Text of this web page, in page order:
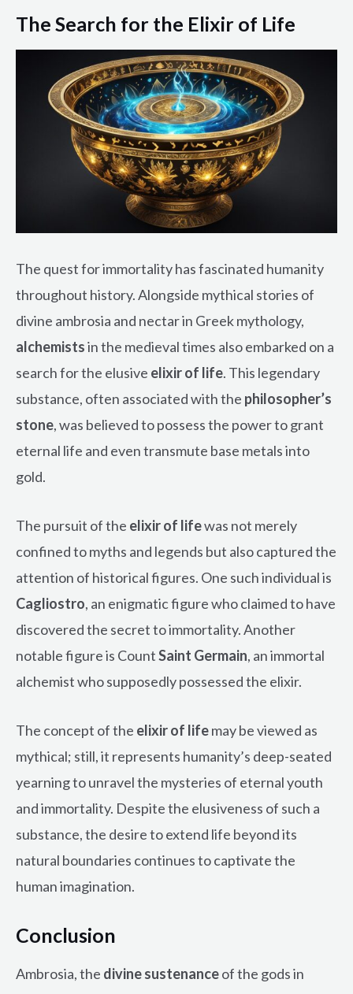
The Search for the Elixir of Life
The quest for immortality has fascinated humanity
throughout history. Alongside mythical stories of
divine ambrosia and nectar in Greek mythology,
alchemistsin the medieval times also embarked on a
search for the elusive elixir of life. This legendary
substance, often associated with the philosopher’s
stone, was believed to possess the power to grant
eternal life and even transmute base metals into
gold.
The pursuit of the elixir of lifewas not merely
confined to myths and legends but also captured the
attention of historical figures. One such individual is
Cagliostro, an enigmatic figure who claimed to have
discovered the secret to immortality. Another
notable figure is CountSaint Germain, an immortal
alchemist who supposedly possessed the elixir.
The concept of the elixir of lifemay be viewed as
mythical; still, it represents humanity’s deep-seated
yearning to unravel the mysteries of eternal youth
and immortality. Despite the elusiveness of such a
substance, the desire to extend life beyond its
natural boundaries continues to captivate the
human imagination.
Conclusion
Ambrosia, the divine sustenanceof the gods in